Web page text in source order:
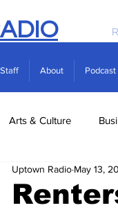
Staff About Podcast
Arts & Culture
Real Estate
Uptown Radio May 13,